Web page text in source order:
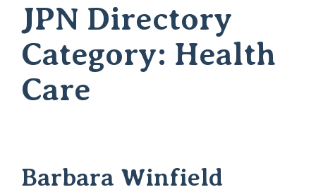
JPN Directory
Category: Health
Care
Barbara Winfield